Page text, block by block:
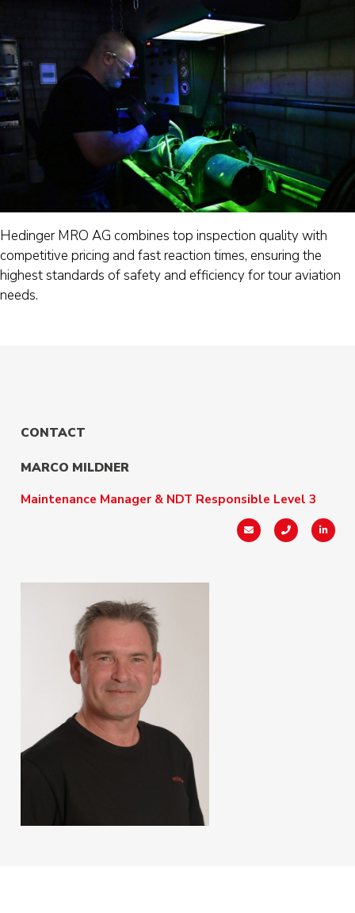
Hedinger MRO AG combines top inspection quality with
competitive pricing and fast reaction times, ensuring the
highest standards of safety and efficiency for tour aviation
needs.
CONTACT
MARCO MILDNER
Maintenance Manager & NDT Responsible Level 3